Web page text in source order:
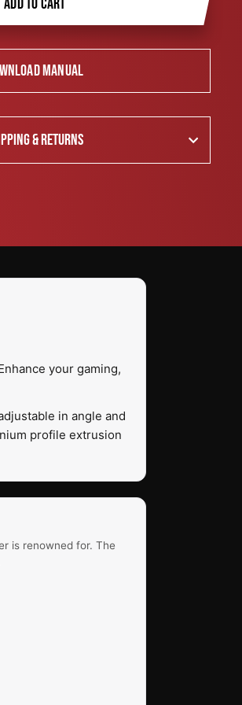
MANUAL
& RETURNS
your gaming,
in angle and
profile extrusion
is renowned for. The